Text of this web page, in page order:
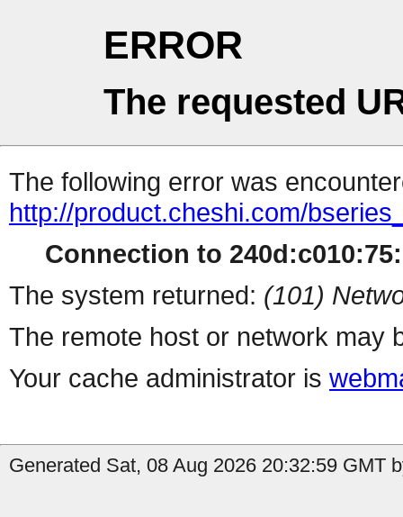
ERROR
The requested
The following error was
http://product.cheshi.com/
Connection to
The system returned: (101)
The remote host or network may
Your cache administrator is
Generated Sat, 08 Aug 2026 20:32:59 GMT